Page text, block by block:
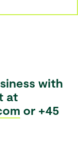
with
at
or +45